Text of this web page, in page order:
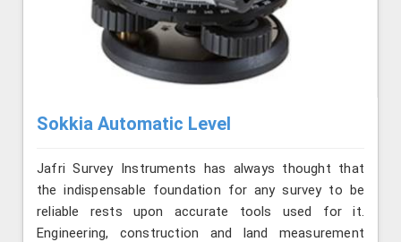
Sokkia Automatic Level
Jafri Survey Instruments has always thought that
the indispensable foundation for any survey to be
reliable rests upon accurate tools used for it.
Engineering, construction and land measurement